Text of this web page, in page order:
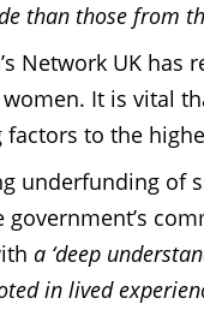
than those from
Network UK
It is vital
to the
underfunding of
government’s
a ‘deep
in lived